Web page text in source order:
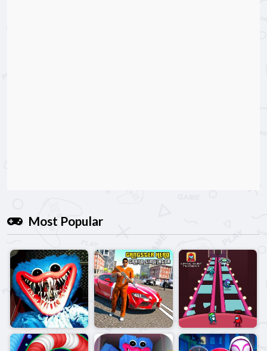
Most Popular